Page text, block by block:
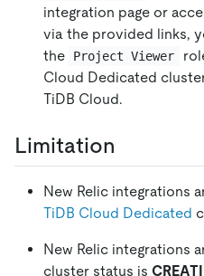
integration page or
via the provided links,
the
Project Viewer
Cloud Dedicated
TiDB Cloud.
Limitation
New Relic integrations
TiDB Cloud Dedicated
New Relic integrations
cluster status is